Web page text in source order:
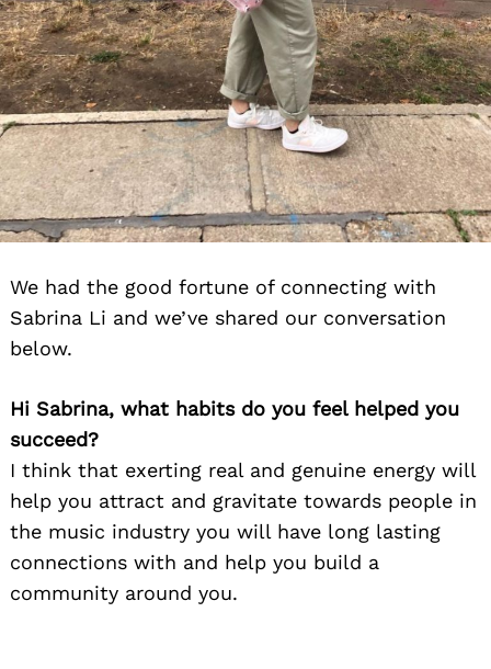
We had the good fortune of connecting with
Sabrina Li and we’ve shared our conversation
below.
Hi Sabrina, what habits do you feel helped you
succeed?
I think that exerting real and genuine energy will
help you attract and gravitate towards people in
the music industry you will have long lasting
connections with and help you build a
community around you.